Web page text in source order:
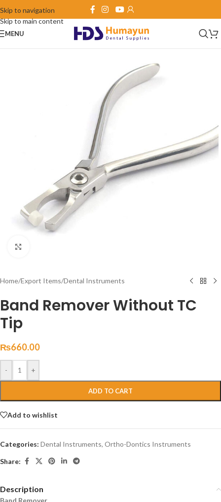
Skip to navigation
Skip to main content
MENU
Home/Export Items/Dental Instruments
Band Remover Without TC
Tip
₨660.00
- +
ADD TO CART
Add to wishlist
Categories: Dental Instruments, Ortho-Dontics Instruments
Share:
Description
Band Remover